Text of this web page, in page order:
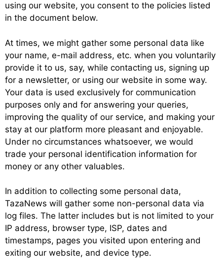
using our website, you consent to the policies listed
in the document below.
At times, we might gather some personal data like
your name, e-mail address, etc. when you voluntarily
provide it to us, say, while contacting us, signing up
for a newsletter, or using our website in some way.
Your data is used exclusively for communication
purposes only and for answering your queries,
improving the quality of our service, and making your
stay at our platform more pleasant and enjoyable.
Under no circumstances whatsoever, we would
trade your personal identification information for
money or any other valuables.
In addition to collecting some personal data,
TazaNews will gather some non-personal data via
log files. The latter includes but is not limited to your
IP address, browser type, ISP, dates and
timestamps, pages you visited upon entering and
exiting our website, and device type.